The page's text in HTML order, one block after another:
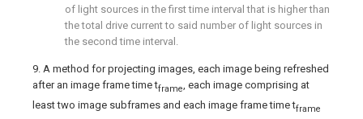
of light sources in the first time interval that is higher than
the total drive current to said number of light sources in
the second time interval.
9. A method for projecting images, each image being refreshed
after an image frame time tframe , each image comprising at
least two image subframes and each image frame time tframe